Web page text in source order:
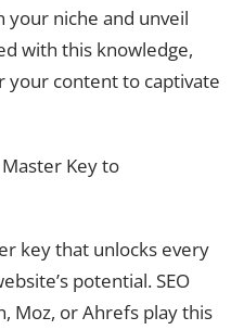
niche and unveil
with this knowledge,
your content to captivate
Master Key to
key that unlocks every
potential. SEO
Moz, or Ahrefs play this